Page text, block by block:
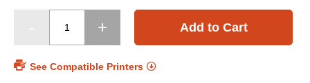
Add to Cart
See Compatible Printers